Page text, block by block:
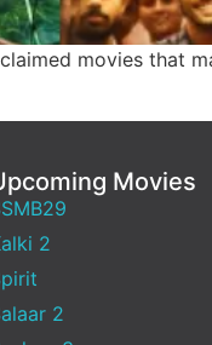
movies that
Movies
2
2